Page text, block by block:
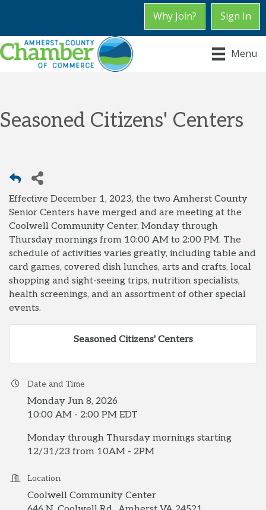
Why Join? Sign In
Menu
Seasoned Citizens' Centers
Effective December 1, 2023, the two Amherst County
Senior Centers have merged and are meeting at the
Coolwell Community Center, Monday through
Thursday mornings from 10:00 AM to 2:00 PM. The
schedule of activities varies greatly, including table and
card games, covered dish lunches, arts and crafts, local
shopping and sight-seeing trips, nutrition specialists,
health screenings, and an assortment of other special
events.
Seasoned Citizens' Centers
Date and Time
Monday Jun 8, 2026
10:00 AM - 2:00 PM EDT
Monday through Thursday mornings starting
12/31/23 from 10AM - 2PM
Location
Coolwell Community Center